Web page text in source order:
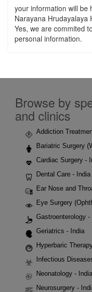
your information will be
Narayana Hrudayalaya
Yes, we are commited
personal information.
Browse by
and clinics
Addiction
Bariatric Surgery
Cardiac Surgery -
Dental Care - India
Ear Nose and
Eye Surgery
Gastroenterology -
Geriatrics - India
Hyperbaric
Infectious
Neonatology - India
Neurosurgery -